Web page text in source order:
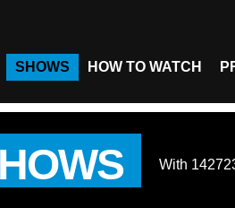
SHOWS HOW TO WATCH
With